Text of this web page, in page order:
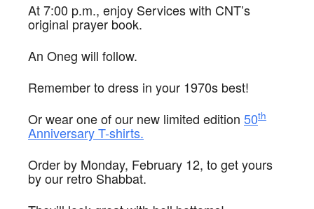
At 7:00 p.m., enjoy Services with CNT’s
original prayer book.
An Oneg will follow.
Remember to dress in your 1970s best!
Or wear one of our new limited edition 50th
Anniversary T-shirts.
Order by Monday, February 12, to get yours
by our retro Shabbat.